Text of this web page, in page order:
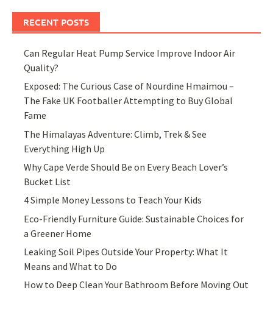
RECENT POSTS
Can Regular Heat Pump Service Improve Indoor Air
Quality?
Exposed: The Curious Case of Nourdine Hmaimou –
The Fake UK Footballer Attempting to Buy Global
Fame
The Himalayas Adventure: Climb, Trek & See
Everything High Up
Why Cape Verde Should Be on Every Beach Lover’s
Bucket List
4 Simple Money Lessons to Teach Your Kids
Eco-Friendly Furniture Guide: Sustainable Choices for
a Greener Home
Leaking Soil Pipes Outside Your Property: What It
Means and What to Do
How to Deep Clean Your Bathroom Before Moving Out